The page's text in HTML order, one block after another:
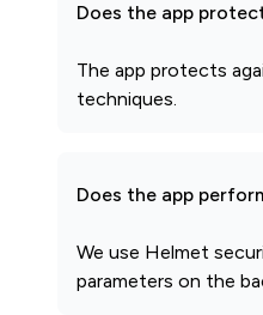
Does the app
The app protects
techniques.
Does the app
We use Helmet
parameters on the